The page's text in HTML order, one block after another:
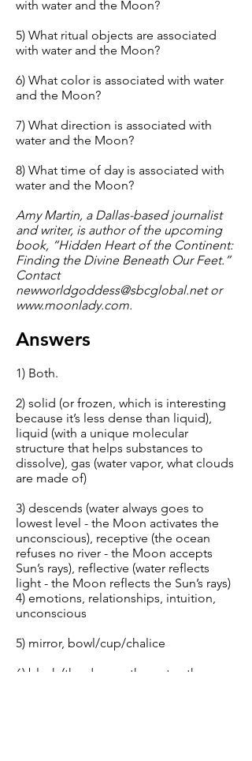
with water and the Moon?
5) What ritual objects are associated
with water and the Moon?
6) What color is associated with water
and the Moon?
7) What direction is associated with
water and the Moon?
8) What time of day is associated with
water and the Moon?
Amy Martin, a Dallas-based journalist
and writer, is author of the upcoming
book, “Hidden Heart of the Continent:
Finding the Divine Beneath Our Feet.”
Contact
newworldgoddess@sbcglobal.netor
www.moonlady.com.
Answers
1) Both.
2) solid (or frozen, which is interesting
because it’s less dense than liquid),
liquid (with a unique molecular
structure that helps substances to
dissolve), gas (water vapor, what clouds
are made of)
3) descends (water always goes to
lowest level - the Moon activates the
unconscious), receptive (the ocean
refuses no river - the Moon accepts
Sun’s rays), reflective (water reflects
light - the Moon reflects the Sun’s rays)
4) emotions, relationships, intuition,
unconscious
5) mirror, bowl/cup/chalice
6) black (the deeper the water, the